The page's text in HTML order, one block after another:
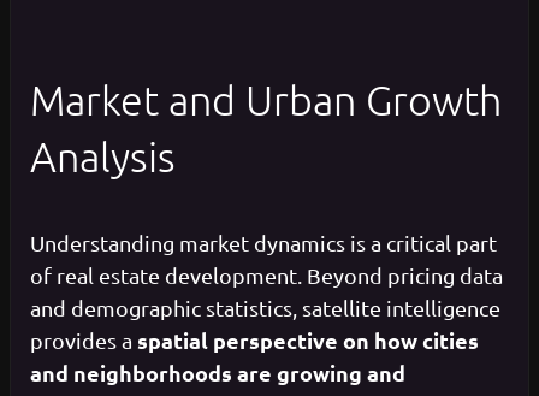
Market and Urban Growth
Analysis
Understanding market dynamics is a critical part
of real estate development. Beyond pricing data
and demographic statistics, satellite intelligence
provides a spatial perspective on how cities
and neighborhoods are growing and